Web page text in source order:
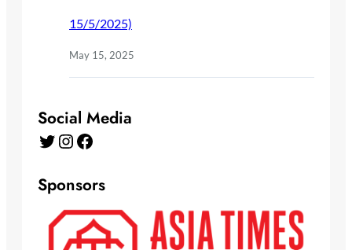
15/5/2025)
May 15, 2025
Social Media
Twitter Instagram Facebook
Sponsors